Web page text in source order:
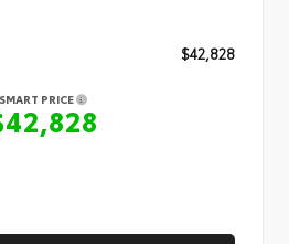
$42,828
SMART PRICE